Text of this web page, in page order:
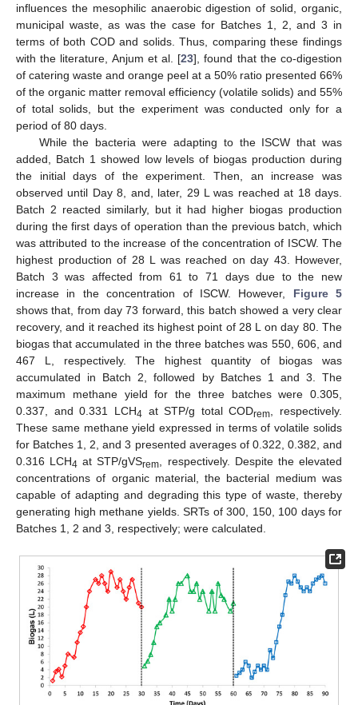
influences the mesophilic anaerobic digestion of solid, organic,
municipal waste, as was the case for Batches 1, 2, and 3 in
terms of both COD and solids. Thus, comparing these findings
with the literature, Anjum et al. [23], found that the co-digestion
of catering waste and orange peel at a 50% ratio presented 66%
of the organic matter removal efficiency (volatile solids) and 55%
of total solids, but the experiment was conducted only for a
period of 80 days.
While the bacteria were adapting to the ISCW that was
added, Batch 1 showed low levels of biogas production during
the initial days of the experiment. Then, an increase was
observed until Day 8, and, later, 29 L was reached at 18 days.
Batch 2 reacted similarly, but it had higher biogas production
during the first days of operation than the previous batch, which
was attributed to the increase of the concentration of ISCW. The
highest production of 28 L was reached on day 43. However,
Batch 3 was affected from 61 to 71 days due to the new
increase in the concentration of ISCW. However, Figure 5
shows that, from day 73 forward, this batch showed a very clear
recovery, and it reached its highest point of 28 L on day 80. The
biogas that accumulated in the three batches was 550, 606, and
467 L, respectively. The highest quantity of biogas was
accumulated in Batch 2, followed by Batches 1 and 3. The
maximum methane yield for the three batches were 0.305,
0.337, and 0.331 LCH4 at STP/g total CODrem, respectively.
These same methane yield expressed in terms of volatile solids
for Batches 1, 2, and 3 presented averages of 0.322, 0.382, and
0.316 LCH4 at STP/gVSrem, respectively. Despite the elevated
concentrations of organic material, the bacterial medium was
capable of adapting and degrading this type of waste, thereby
generating high methane yields. SRTs of 300, 150, 100 days for
Batches 1, 2 and 3, respectively; were calculated.